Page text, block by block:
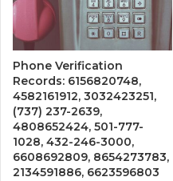
Phone Verification
Records: 6156820748,
4582161912, 3032423251,
(737) 237-2639,
4808652424, 501-777-
1028, 432-246-3000,
6608692809, 8654273783,
2134591886, 6623596803